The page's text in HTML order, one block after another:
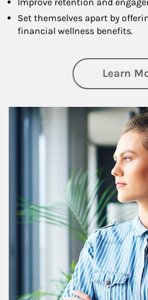
Set themselves apart by
financial wellness benefits.
Learn
Article Image